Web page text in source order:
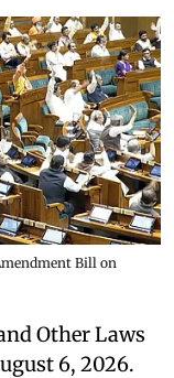
Bill on
Other Laws
6, 2026.